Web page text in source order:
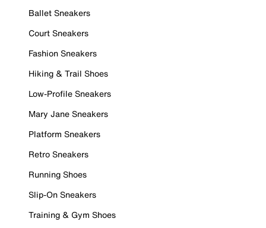
Ballet Sneakers
Court Sneakers
Fashion Sneakers
Hiking & Trail Shoes
Low-Profile Sneakers
Mary Jane Sneakers
Platform Sneakers
Retro Sneakers
Running Shoes
Slip-On Sneakers
Training & Gym Shoes